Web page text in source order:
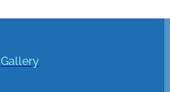
Gallery